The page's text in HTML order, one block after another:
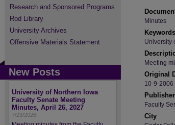
Minutes
Keywords
University
Meeting
Original
10-9-2006
Publisher
Faculty
City
Research and Sponsored Programs
Rod Library
University Archives
Offensive Materials Statement
New Posts
University of Northern Iowa
Faculty Senate Meeting
Minutes, April 26, 2027
7/23/2026